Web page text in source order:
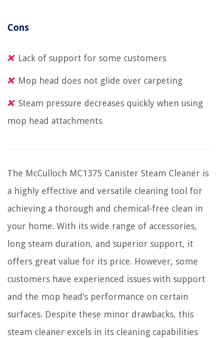
Cons
Lack of support for some customers
Mop head does not glide over carpeting
Steam pressure decreases quickly when using
mop head attachments
The McCulloch MC1375 Canister Steam Cleaner is
a highly effective and versatile cleaning tool for
achieving a thorough and chemical-free clean in
your home. With its wide range of accessories,
long steam duration, and superior support, it
offers great value for its price. However, some
customers have experienced issues with support
and the mop head’s performance on certain
surfaces. Despite these minor drawbacks, this
steam cleaner excels in its cleaning capabilities